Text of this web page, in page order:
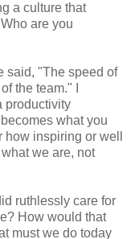
a culture that
are you
said, "The speed of
the team." I
productivity
what you
inspiring or well
we are, not
ruthlessly care for
How would that
must we do today